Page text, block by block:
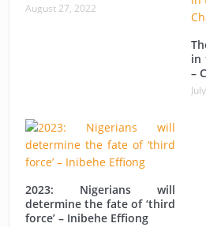
August 27, 2022
in
–
2023: Nigerians will
determine the fate of ‘third
force’ – Inibehe Effiong